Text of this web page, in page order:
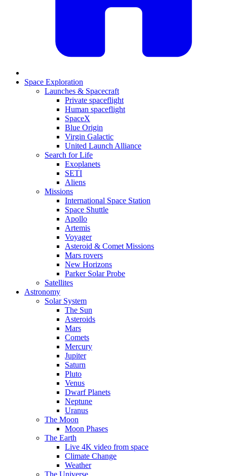
Space Exploration
Launches & Spacecraft
Private spaceflight
Human spaceflight
SpaceX
Blue Origin
Virgin Galactic
United Launch Alliance
Search for Life
Exoplanets
SETI
Aliens
Missions
International Space Station
Space Shuttle
Apollo
Artemis
Voyager
Asteroid & Comet Missions
Mars rovers
New Horizons
Parker Solar Probe
Satellites
Astronomy
Solar System
The Sun
Asteroids
Mars
Comets
Mercury
Jupiter
Saturn
Pluto
Venus
Dwarf Planets
Neptune
Uranus
The Moon
Moon Phases
The Earth
Live 4K video from space
Climate Change
Weather
The Universe